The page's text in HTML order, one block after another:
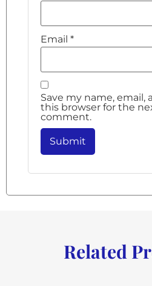
Email *
Save my name, email,
this browser for the
comment.
Related